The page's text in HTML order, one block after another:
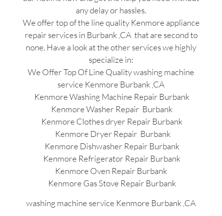
any delay or hassles.
We offer top of the line quality Kenmore appliance
repair services in Burbank ,CA that are second to
none. Have a look at the other services we highly
specialize in:
We Offer Top Of Line Quality washing machine
service Kenmore Burbank ,CA
Kenmore Washing Machine Repair Burbank
Kenmore Washer Repair Burbank
Kenmore Clothes dryer Repair Burbank
Kenmore Dryer Repair Burbank
Kenmore Dishwasher Repair Burbank
Kenmore Refrigerator Repair Burbank
Kenmore Oven Repair Burbank
Kenmore Gas Stove Repair Burbank
washing machine service Kenmore Burbank ,CA